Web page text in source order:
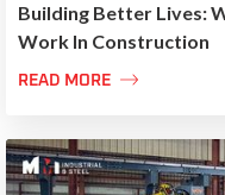
Building Better Lives:
Work In Construction
READ MORE 